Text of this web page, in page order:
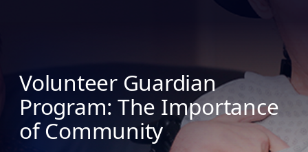
Volunteer Guardian
Program: The Importance
of Community